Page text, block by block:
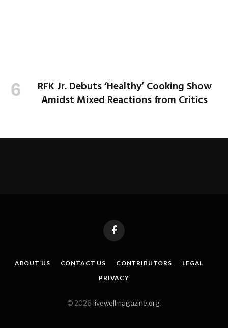
RFK Jr. Debuts ‘Healthy’ Cooking Show
Amidst Mixed Reactions from Critics
Facebook
ABOUT US CONTACT US CONTRIBUTORS
LEGAL
PRIVACY
© 2026 livewellmagazine.org.